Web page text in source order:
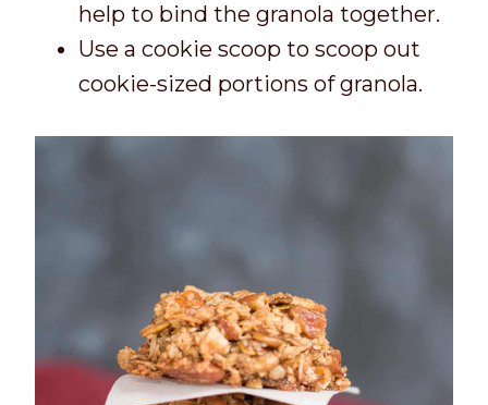
help to bind the granola together.
Use a cookie scoop to scoop out
cookie-sized portions of granola.